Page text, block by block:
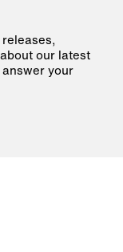
our latest
your